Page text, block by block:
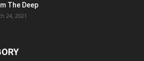
The Deep
24, 2021